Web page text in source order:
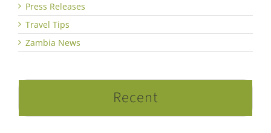
Press Releases
Travel Tips
Zambia News
Recent